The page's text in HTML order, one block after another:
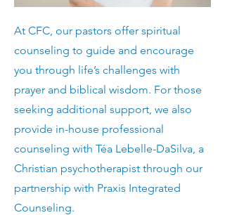
At CFC, our pastors offer spiritual
counseling to guide and encourage
you through life’s challenges with
prayer and biblical wisdom. For those
seeking additional support, we also
provide in-house professional
counseling with Téa Lebelle-DaSilva, a
Christian psychotherapist through our
partnership with Praxis Integrated
Counseling.